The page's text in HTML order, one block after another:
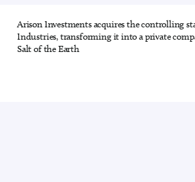
13 out of 28
Arison Investments acquires the controlling
Industries, transforming it into a private
Salt of the Earth